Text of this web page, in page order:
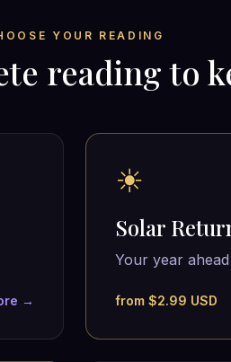
YOUR READING
reading to
→
☀
Solar
Your year ahead
from $2.99 USD